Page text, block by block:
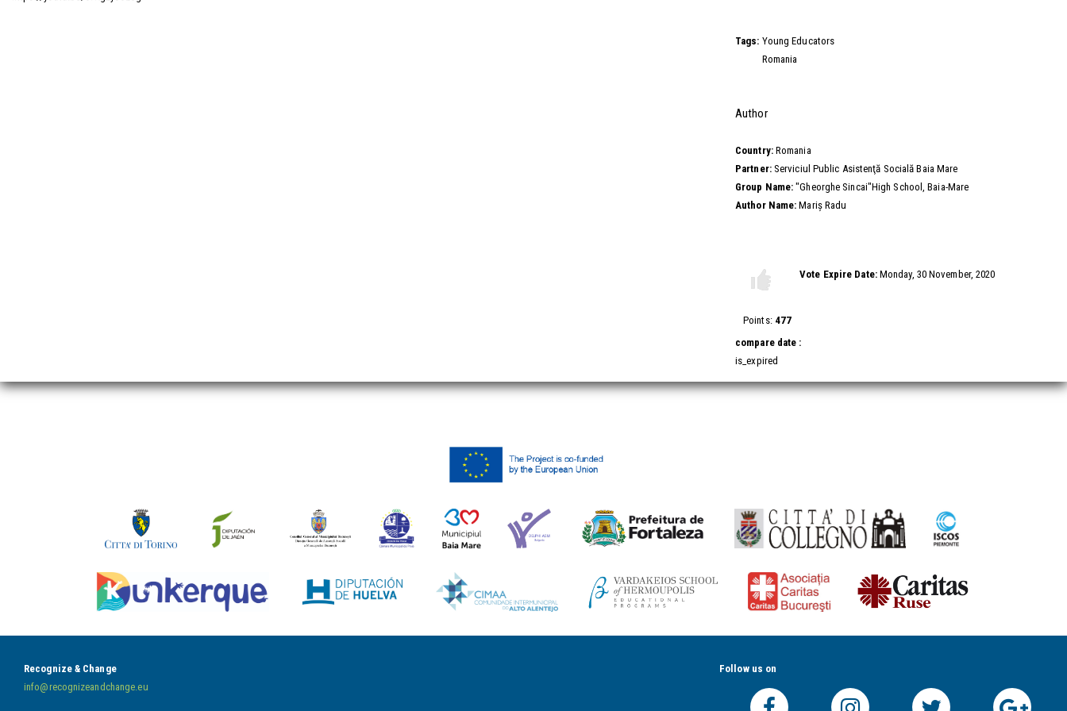
Tags: Young Educators
Romania
Hide
Author
Country: Romania
Partner: Serviciul Public Asistenţă Socială Baia Mare
Group Name:"Gheorghe Sincai"High School, Baia-Mare
Author Name:Mariș Radu
Vote
Points: 477
Vote Expire Date: Monday, 30 November, 2020
compare date :
is_expired
Recognize & Change
info@recognizeandchange.eu
Follow us on